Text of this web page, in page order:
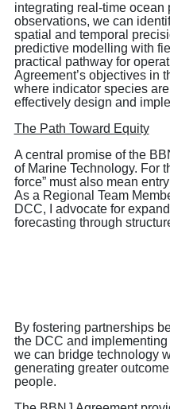
integrating real-time ocean
observations, we can
spatial and temporal
predictive modelling with
practical pathway for
Agreement’s objectives in
where indicator species
effectively design and
The Path Toward Equity
A central promise of the
of Marine Technology. For
force” must also mean
As a Regional Team
DCC, I advocate for
forecasting through
By fostering partnerships
the DCC and
we can bridge technology
generating greater
people.